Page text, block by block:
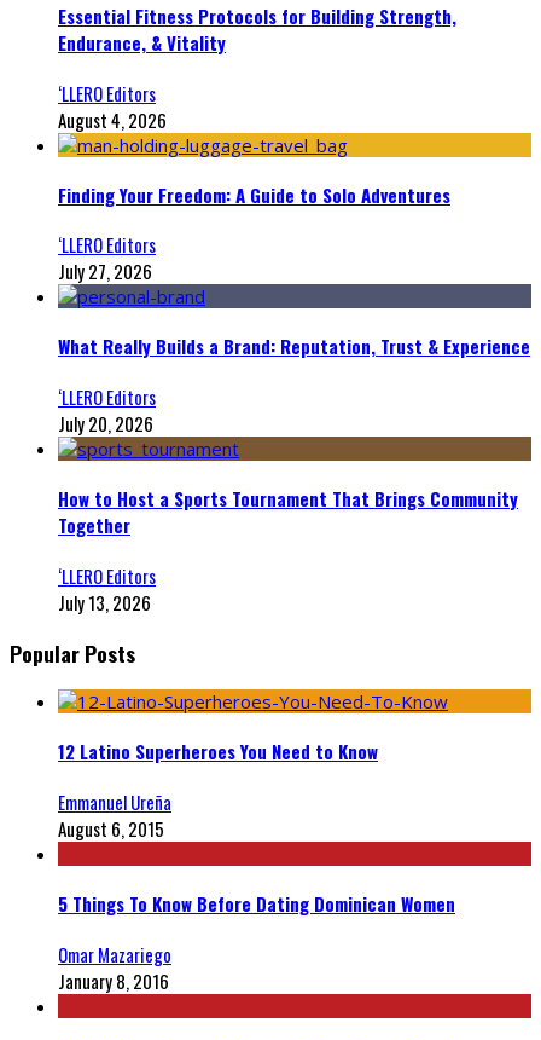
Essential Fitness Protocols for Building Strength,
Endurance, & Vitality
‘LLERO Editors
August 4, 2026
Finding Your Freedom: A Guide to Solo Adventures
‘LLERO Editors
July 27, 2026
What Really Builds a Brand: Reputation, Trust & Experience
‘LLERO Editors
July 20, 2026
How to Host a Sports Tournament That Brings Community
Together
‘LLERO Editors
July 13, 2026
Popular Posts
12 Latino Superheroes You Need to Know
Emmanuel Ureña
August 6, 2015
5 Things To Know Before Dating Dominican Women
Omar Mazariego
January 8, 2016